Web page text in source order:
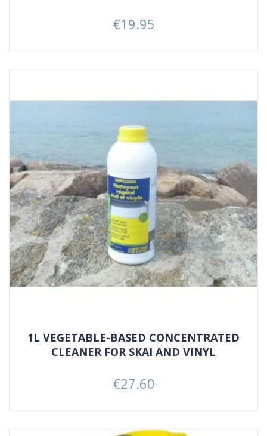
Price
€19.95
1L VEGETABLE-BASED CONCENTRATED
CLEANER FOR SKAI AND VINYL
Price
€27.60